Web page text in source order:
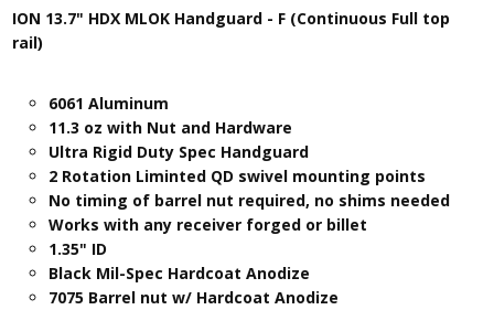
ION 13.7" HDX MLOK Handguard - F (Continuous Full top
rail)
6061 Aluminum
11.3 oz with Nut and Hardware
Ultra Rigid Duty Spec Handguard
2 Rotation Liminted QD swivel mounting points
No timing of barrel nut required, no shims needed
Works with any receiver forged or billet
​1.35" ID
Black Mil-Spec Hardcoat Anodize
7075 Barrel nut w/ Hardcoat Anodize